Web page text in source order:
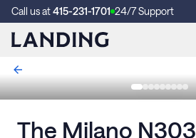
Call us at415-231-1701 24/7 Support
The Milano N303